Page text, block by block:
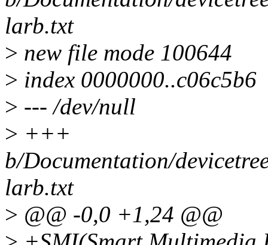
larb.txt
> new file mode 100644
> index 0000000..c06c5b6
> --- /dev/null
> +++
b/Documentation/
larb.txt
> @@ -0,0 +1,24 @@